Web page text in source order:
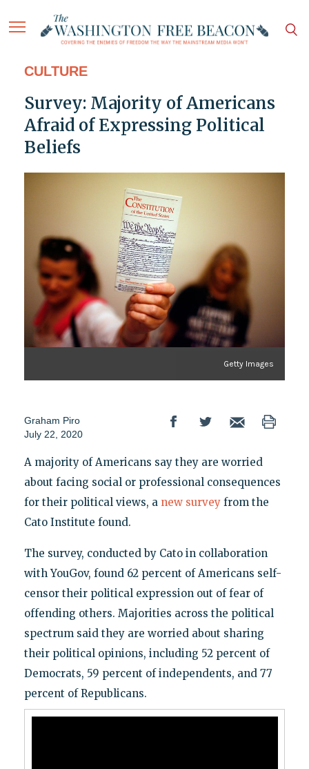
CULTURE
Survey: Majority of Americans
Afraid of Expressing Political
Beliefs
Getty Images
Graham Piro
July 22, 2020
A majority of Americans say they are worried
about facing social or professional consequences
for their political views, a new surveyfrom the
Cato Institute found.
The survey, conducted by Cato in collaboration
with YouGov, found 62 percent of Americans self-
censor their political expression out of fear of
offending others. Majorities across the political
spectrum said they are worried about sharing
their political opinions, including 52 percent of
Democrats, 59 percent of independents, and 77
percent of Republicans.